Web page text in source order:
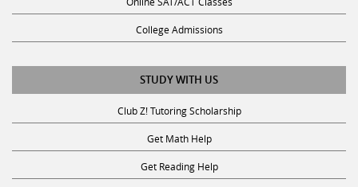
College Admissions
STUDY WITH US
Club Z! Tutoring Scholarship
Get Math Help
Get Reading Help